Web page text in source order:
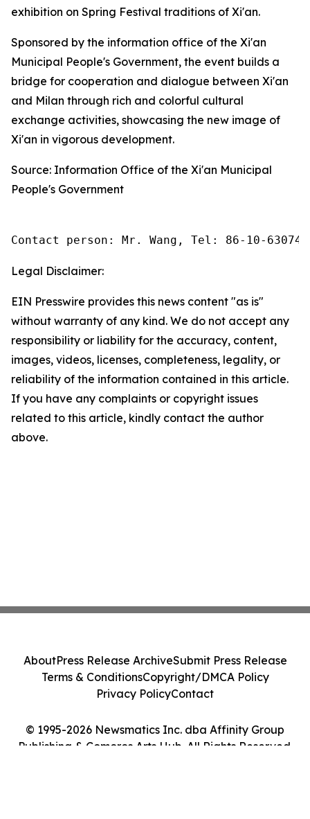
exhibition on Spring Festival traditions of Xi'an.
Sponsored by the information office of the Xi'an
Municipal People's Government, the event builds a
bridge for cooperation and dialogue between Xi'an
and Milan through rich and colorful cultural
exchange activities, showcasing the new image of
Xi'an in vigorous development.
Source: Information Office of the Xi'an Municipal
People's Government
Contact person: Mr. Wang, Tel: 86-10-
Legal Disclaimer:
EIN Presswire provides this news content "as is"
without warranty of any kind. We do not accept any
responsibility or liability for the accuracy, content,
images, videos, licenses, completeness, legality, or
reliability of the information contained in this article.
If you have any complaints or copyright issues
related to this article, kindly contact the author
above.
© 1995-2026 Newsmatics Inc. dba Affinity Group
Publishing & Comoros Arts Hub. All Rights Reserved.
AboutPress Release ArchiveSubmit Press Release
Terms & ConditionsCopyright/DMCA Policy
Privacy PolicyContact